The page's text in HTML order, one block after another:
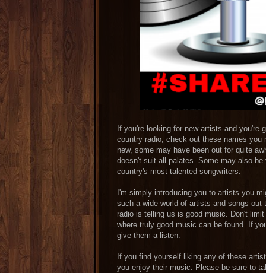
If you're looking for new artists and you're
country radio, check out these names
new, some may have been out for quite
doesn't suit all palates. Some may also
country's most talented songwriters.
I'm simply introducing you to artists you
such a wide world of artists and songs out
radio is telling us is good music. Don't
where truly good music can be found. If
give them a listen.
If you find yourself liking any of these
you enjoy their music. Please be sure to